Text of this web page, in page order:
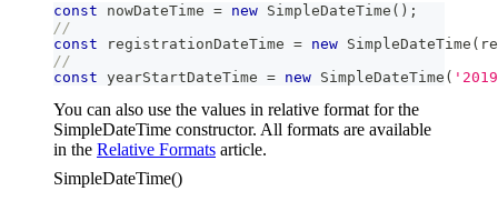
const nowDateTime = new SimpleDateTime ( ) ;
//
const registrationDateTime = new SimpleDateTime (
//
const yearStartDateTime = new SimpleDateTime (
You can also use the values in relative format for the
SimpleDateTime constructor. All formats are available
in the Relative Formats article.
SimpleDateTime()